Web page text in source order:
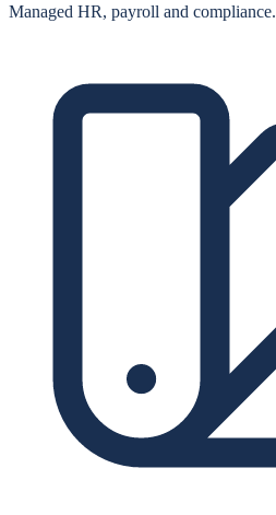
Managed HR, payroll and compliance.